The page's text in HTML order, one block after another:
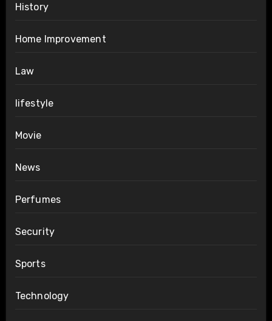
History
Home Improvement
Law
lifestyle
Movie
News
Perfumes
Security
Sports
Technology